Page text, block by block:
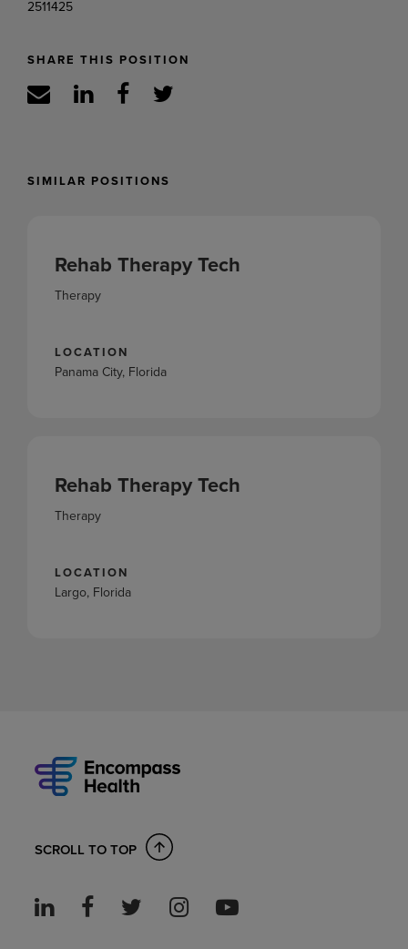
2511425
SHARE THIS POSITION
SIMILAR POSITIONS
Rehab Therapy Tech
Therapy
LOCATION
Panama City, Florida
Rehab Therapy Tech
Therapy
LOCATION
Largo, Florida
SCROLL TO TOP